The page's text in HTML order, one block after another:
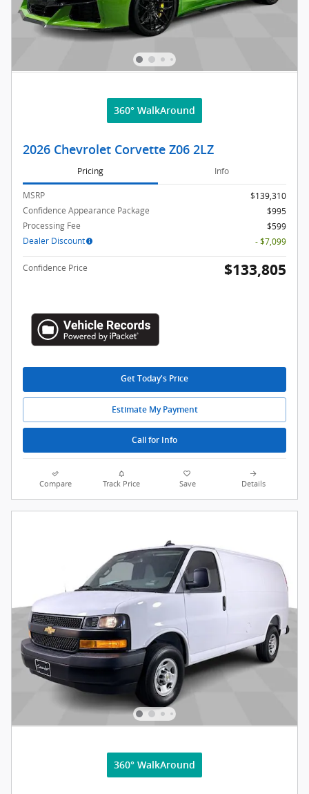
360° WalkAround
2026 Chevrolet Corvette Z06 2LZ
Pricing Info
MSRP
$139,310
Confidence Appearance Package
$995
Processing Fee
$599
Dealer Discount
- $7,099
Confidence Price $133,805
Get Today's Price
Estimate My Payment
Call for Info
Compare Track Price Save Details
360° WalkAround